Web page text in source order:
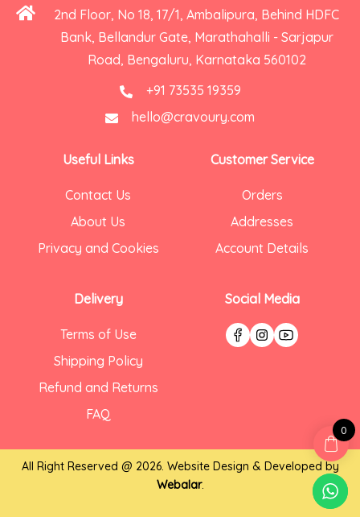
2nd Floor, No 18, 17/1, Ambalipura, Behind HDFC
Bank, Bellandur Gate, Marathahalli - Sarjapur
Road, Bengaluru, Karnataka 560102
+91 73535 19359
hello@cravoury.com
Useful Links
Contact Us
About Us
Privacy and Cookies
Delivery
Terms of Use
Shipping Policy
Refund and Returns
FAQ
Customer Service
Orders
Addresses
Account Details
Social Media
All Right Reserved @ 2026. Website Design & Developed by
Webalar.
0